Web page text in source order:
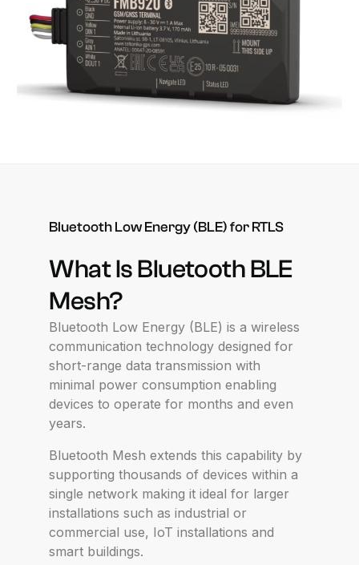
BluetoothLowEnergy(BLE) forRTLS
WhatIsBluetoothBLE
Mesh?
Bluetooth Low Energy (BLE) is a wireless
communication technology designed for
short-range data transmission with
minimal power consumption enabling
devices to operate for months and even
years.
Bluetooth Mesh extends this capability by
supporting thousands of devices within a
single network making it ideal for larger
installations such as industrial or
commercial use, IoT installations and
smart buildings.